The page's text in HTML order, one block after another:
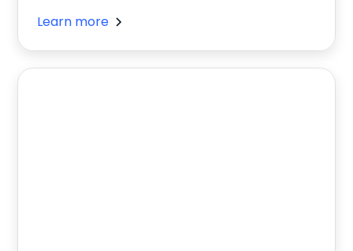
Learn more